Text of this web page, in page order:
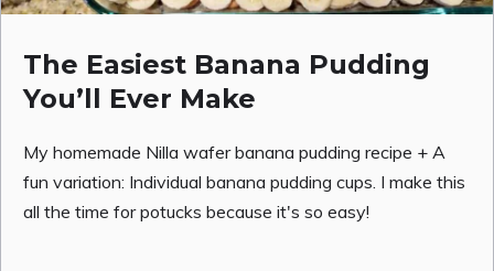
The Easiest Banana Pudding
You’ll Ever Make
My homemade Nilla wafer banana pudding recipe + A
fun variation: Individual banana pudding cups. I make this
all the time for potucks because it's so easy!